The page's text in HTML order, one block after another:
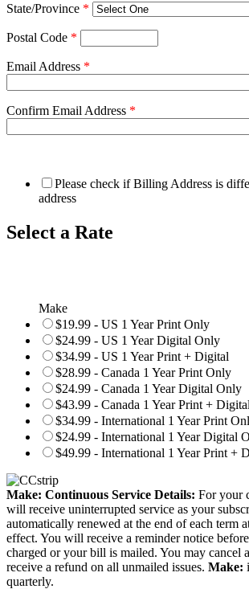
State/Province *
Postal Code *
Email Address *
Confirm Email Address *
Please check if Billing Address is
address
Select a Rate
Make
$19.99 - US 1 Year Print Only
$24.99 - US 1 Year Digital Only
$34.99 - US 1 Year Print + Digital
$28.99 - Canada 1 Year Print Only
$24.99 - Canada 1 Year Digital Only
$43.99 - Canada 1 Year Print + Digital
$34.99 - International 1 Year Print
$24.99 - International 1 Year Digital
$49.99 - International 1 Year Print +
Make: Continuous Service Details: For your
will receive uninterrupted service as your
automatically renewed at the end of each term
effect. You will receive a reminder notice
charged or your bill is mailed. You may cancel
receive a refund on all unmailed issues. Make:
quarterly.